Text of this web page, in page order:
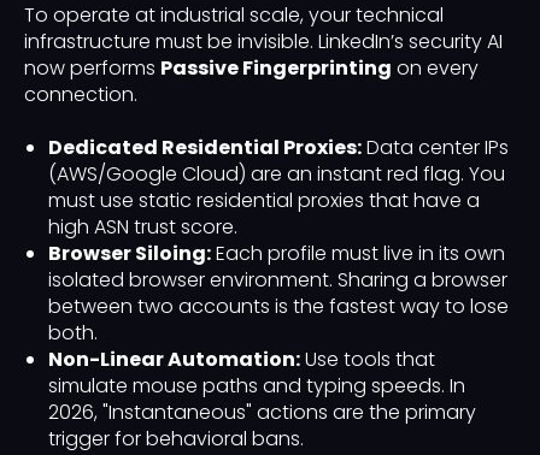
To operate at industrial scale, your technical
infrastructure must be invisible. LinkedIn’s security AI
now performs Passive Fingerprinting on every
connection.
Dedicated Residential Proxies:Data center IPs
(AWS/Google Cloud) are an instant red flag. You
must use static residential proxies that have a
high ASN trust score.
Browser Siloing:Each profile must live in its own
isolated browser environment. Sharing a browser
between two accounts is the fastest way to lose
both.
Non-Linear Automation:Use tools that
simulate mouse paths and typing speeds. In
2026, "Instantaneous" actions are the primary
trigger for behavioral bans.